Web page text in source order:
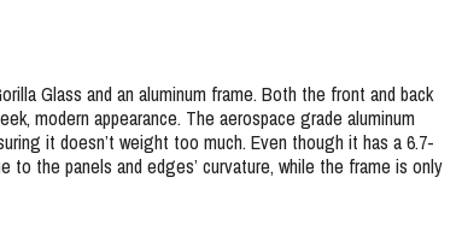
Glass and an aluminum frame. Both the front and back
modern appearance. The aerospace grade aluminum
it doesn’t weight too much. Even though it has a 6.7-
the panels and edges’ curvature, while the frame is only